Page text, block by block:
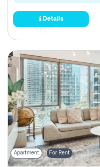
Details
Apartment For Rent